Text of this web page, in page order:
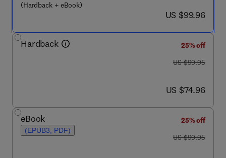
(Hardback + eBook)
now US $99.96
US $99.96
Hardback
25% off
was US $99.95
US $99.95
now US $74.96
US $74.96
eBook
(EPUB3, PDF)
25% off
was US $99.95
US $99.95